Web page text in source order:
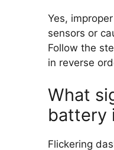
Yes,
sensors or
Follow the
in reverse
What
battery
Flickering